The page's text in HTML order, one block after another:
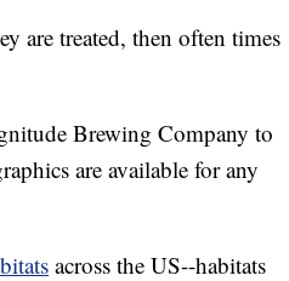
are treated, then often times
Brewing Company to
are available for any
across the US--habitats